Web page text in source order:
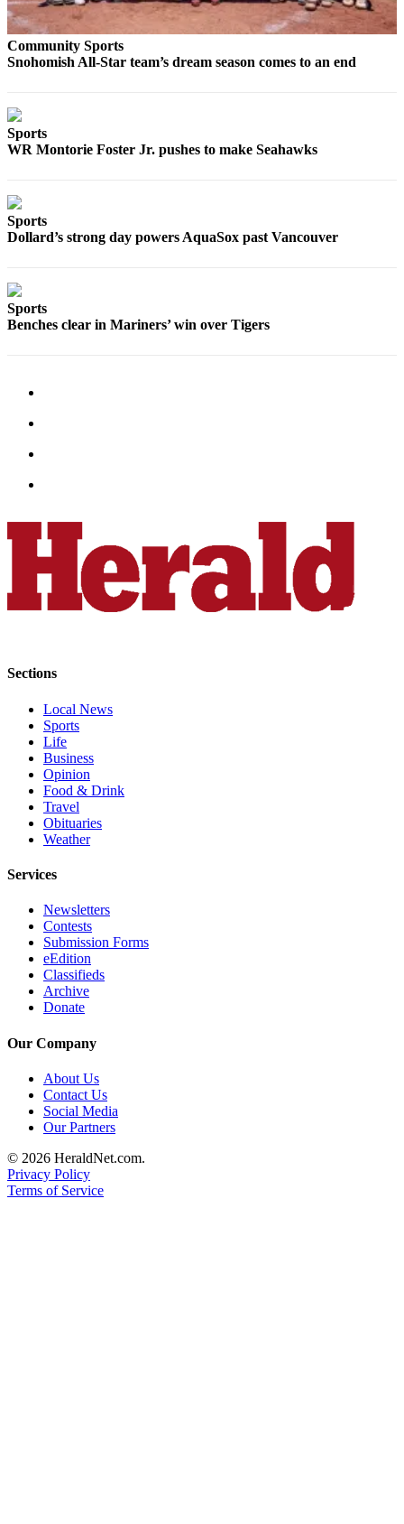
Submit
An
Obituary
Real
Notices
Notice
Reporting
Investigative
Journalism
Fund
Community Sports
Snohomish All-Star team’s dream season comes to an end
Sports
WR Montorie Foster Jr. pushes to make Seahawks
Sports
Dollard’s strong day powers AquaSox past Vancouver
Sports
Benches clear in Mariners’ win over Tigers
Sections
Local News
Sports
Life
Business
Opinion
Food & Drink
Travel
Obituaries
Weather
Services
Newsletters
Contests
Submission Forms
eEdition
Classifieds
Archive
Donate
Our Company
About Us
Contact Us
Social Media
Our Partners
© 2026 HeraldNet.com.
Privacy Policy
Terms of Service